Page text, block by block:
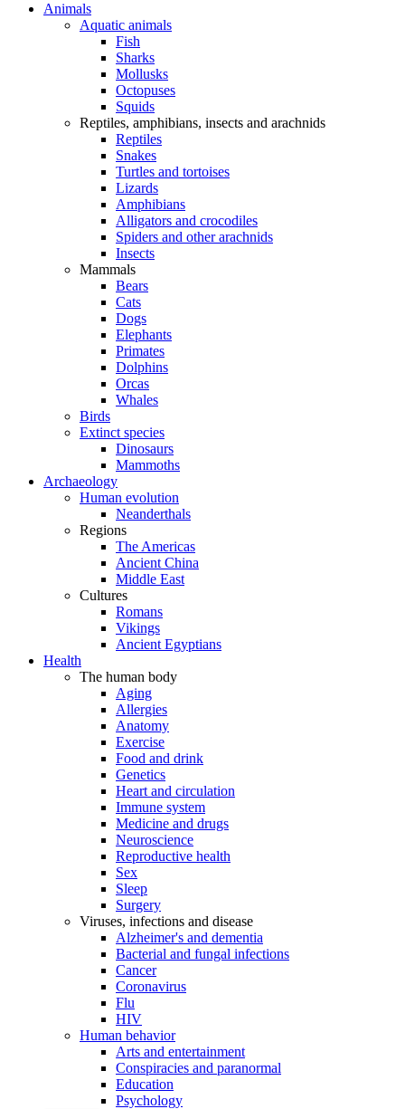
Animals
Aquatic animals
Fish
Sharks
Mollusks
Octopuses
Squids
Reptiles, amphibians, insects and arachnids
Reptiles
Snakes
Turtles and tortoises
Lizards
Amphibians
Alligators and crocodiles
Spiders and other arachnids
Insects
Mammals
Bears
Cats
Dogs
Elephants
Primates
Dolphins
Orcas
Whales
Birds
Extinct species
Dinosaurs
Mammoths
Archaeology
Human evolution
Neanderthals
Regions
The Americas
Ancient China
Middle East
Cultures
Romans
Vikings
Ancient Egyptians
Health
The human body
Aging
Allergies
Anatomy
Exercise
Food and drink
Genetics
Heart and circulation
Immune system
Medicine and drugs
Neuroscience
Reproductive health
Sex
Sleep
Surgery
Viruses, infections and disease
Alzheimer's and dementia
Bacterial and fungal infections
Cancer
Coronavirus
Flu
HIV
Human behavior
Arts and entertainment
Conspiracies and paranormal
Education
Psychology